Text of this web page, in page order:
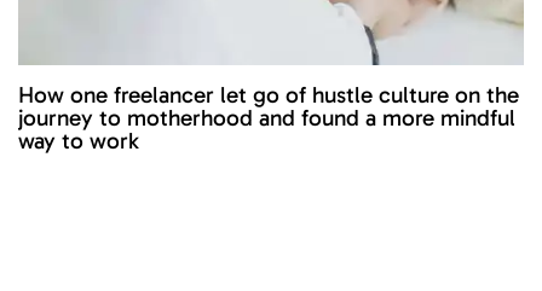
How one freelancer let go of hustle culture on the
journey to motherhood and found a more mindful
way to work